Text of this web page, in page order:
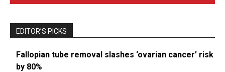
EDITOR’S PICKS
Fallopian tube removal slashes ‘ovarian cancer’ risk
by 80%